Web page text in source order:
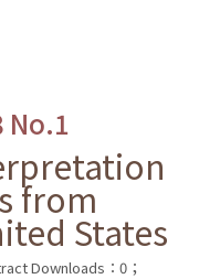
No.1
from
States
Downloads：0；